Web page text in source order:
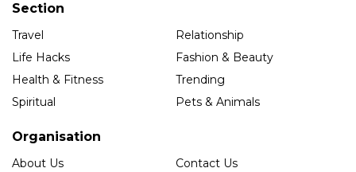
Section
Travel
Relationship
Life Hacks
Fashion & Beauty
Health & Fitness
Trending
Spiritual
Pets & Animals
Organisation
About Us
Contact Us